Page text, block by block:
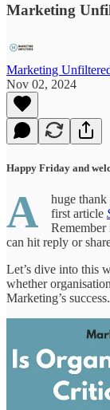
Marketing
Marketing
Nov 02, 2024
Happy Friday and
A
huge
first article
can hit reply or
Let’s dive into this
whether
Marketing’s success.